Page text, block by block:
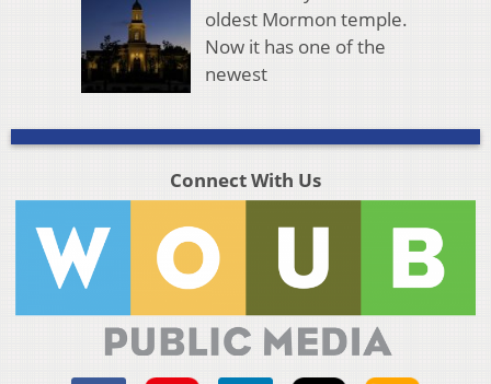
oldest Mormon temple.
Now it has one of the
newest
Connect With Us